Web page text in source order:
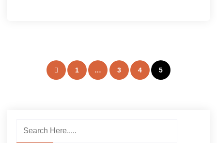
Posts
1 … 3 4 5